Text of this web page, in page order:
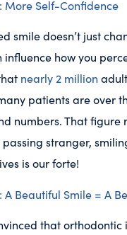
More Self-Confidence
smile doesn’t just
influence how you
nearly 2 million
patients are over
numbers. That figure
stranger,
is our forte!
A Beautiful Smile = A
that